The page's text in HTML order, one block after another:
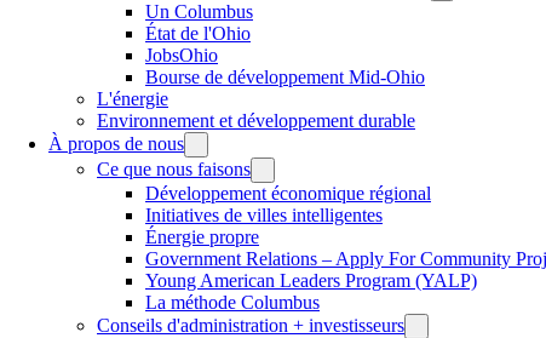
Un Columbus
État de l'Ohio
JobsOhio
Bourse de développement Mid-Ohio
L'énergie
Environnement et développement durable
À propos de nous
Ce que nous faisons
Développement économique régional
Initiatives de villes intelligentes
Énergie propre
Government Relations – Apply For Community
Young American Leaders Program (YALP)
La méthode Columbus
Conseils d'administration + investisseurs